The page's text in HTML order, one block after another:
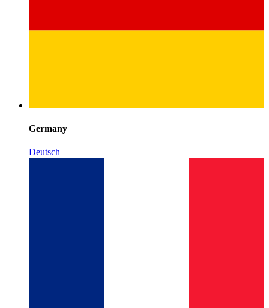
Germany
Deutsch